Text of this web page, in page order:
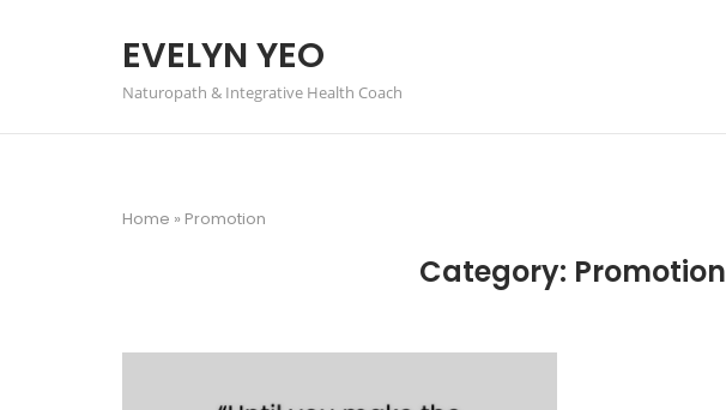
EVELYN YEO
Naturopath & Integrative Health Coach
Home » Promotion
Category: Promotion